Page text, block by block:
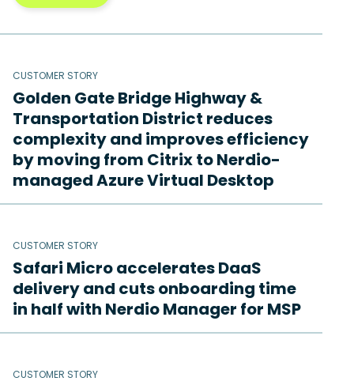
CUSTOMER STORY
Golden Gate Bridge Highway &
Transportation District reduces
complexity and improves efficiency
by moving from Citrix to Nerdio-
managed Azure Virtual Desktop
CUSTOMER STORY
Safari Micro accelerates DaaS
delivery and cuts onboarding time
in half with Nerdio Manager for MSP
CUSTOMER STORY